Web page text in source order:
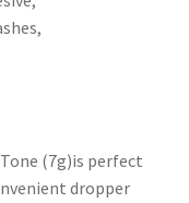
(7g)is perfect
dropper